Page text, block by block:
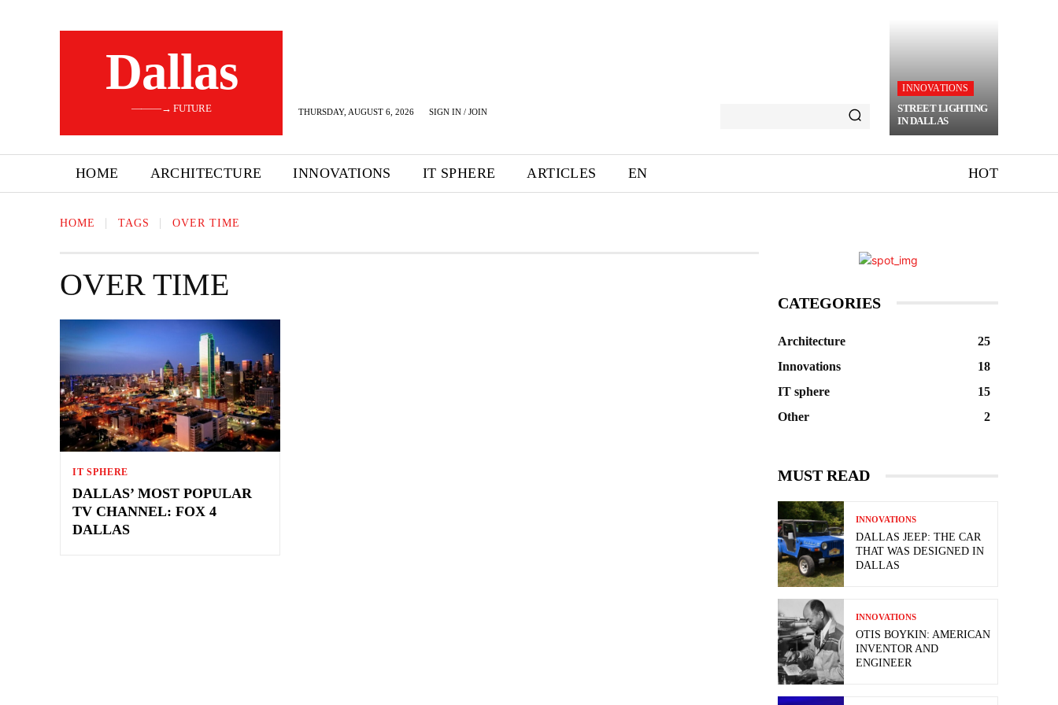
Dallas
———→ FUTURE THURSDAY, AUGUST 6, 2026 SIGN IN / JOIN
INNOVATIONS
STREET LIGHTING
IN DALLAS
HOME ARCHITECTURE INNOVATIONS IT SPHERE ARTICLES EN HOT
HOME TAGS OVER TIME
OVER TIME
IT SPHERE
DALLAS’ MOST POPULAR
TV CHANNEL: FOX 4
DALLAS
CATEGORIES
Architecture
25
Innovations
18
IT sphere
15
Other
2
MUST READ
INNOVATIONS
DALLAS JEEP: THE CAR
THAT WAS DESIGNED IN
DALLAS
INNOVATIONS
OTIS BOYKIN: AMERICAN
INVENTOR AND
ENGINEER